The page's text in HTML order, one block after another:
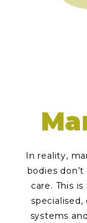
In reality,
bodies
care. This
systems